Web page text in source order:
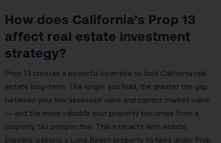
How does California’s Prop 13
affect real estate investment
strategy?
Prop 13 creates a powerful incentive to hold California real
estate long-term. The longer you hold, the greater the gap
between your low assessed value and current market value
— and the more valuable your property becomes from a
property tax perspective. This interacts with estate
planning: passing a Long Beach property to heirs under Prop